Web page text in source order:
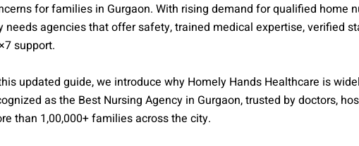
for families in Gurgaon. With rising demand for qualified home
needs agencies that offer safety, trained medical expertise, verified
support.
updated guide, we introduce why Homely Hands Healthcare is
as the Best Nursing Agency in Gurgaon, trusted by doctors,
than 1,00,000+ families across the city.